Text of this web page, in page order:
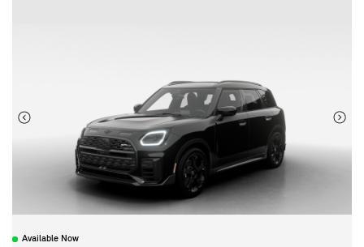
Available Now